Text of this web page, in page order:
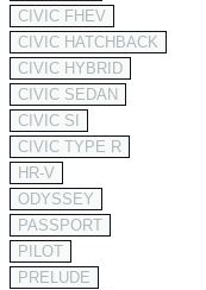
CIVIC FHEV
CIVIC HATCHBACK
CIVIC HYBRID
CIVIC SEDAN
CIVIC SI
CIVIC TYPE R
HR-V
ODYSSEY
PASSPORT
PILOT
PRELUDE